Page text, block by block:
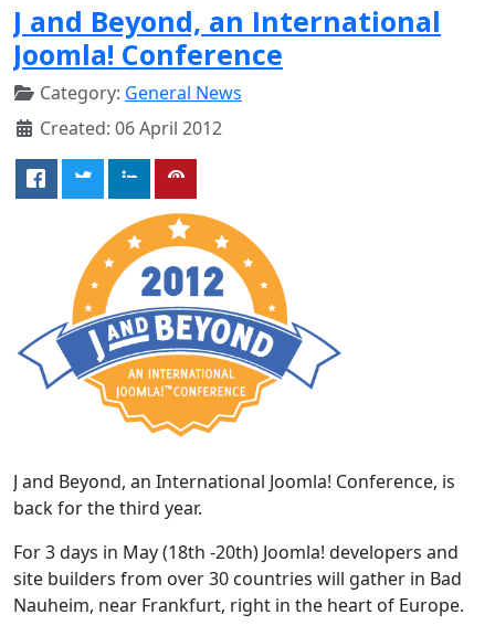
J and Beyond, an International
Joomla! Conference
Category: General News
Created: 06 April 2012
J and Beyond, an International Joomla! Conference, is
back for the third year.
For 3 days in May (18th -20th) Joomla! developers and
site builders from over 30 countries will gather in Bad
Nauheim, near Frankfurt, right in the heart of Europe.